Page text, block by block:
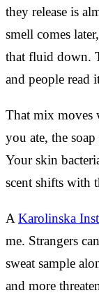
they release is
smell comes
that fluid down.
and people read
That mix moves
you ate, the
Your skin
scent shifts with
AKarolinska
me. Strangers
sweat sample
and more